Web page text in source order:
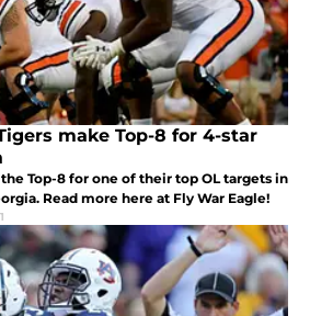
make Top-8 for 4-star
Top-8 for one of their top OL targets in
Read more here at Fly War Eagle!